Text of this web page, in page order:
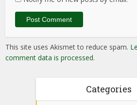
This site uses Akismet to reduce spam.
comment data is processed.
Categories